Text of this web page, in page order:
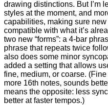
drawing distinctions. But I’m
styles at the moment, and
capabilities, making sure
compatible with what it’s
two new “forms”: a 4-bar
phrase that repeats twice
also does some minor
added a setting that allows
fine, medium, or coarse.
more 16th notes, sounds
means the opposite: less
better at faster tempos.)